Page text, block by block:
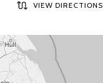
VIEW DIRECTIONS